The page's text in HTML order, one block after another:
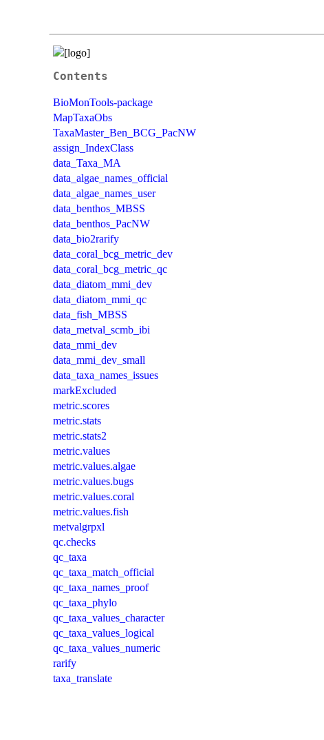
Contents
BioMonTools-package
MapTaxaObs
TaxaMaster_Ben_BCG_PacNW
assign_IndexClass
data_Taxa_MA
data_algae_names_official
data_algae_names_user
data_benthos_MBSS
data_benthos_PacNW
data_bio2rarify
data_coral_bcg_metric_dev
data_coral_bcg_metric_qc
data_diatom_mmi_dev
data_diatom_mmi_qc
data_fish_MBSS
data_metval_scmb_ibi
data_mmi_dev
data_mmi_dev_small
data_taxa_names_issues
markExcluded
metric.scores
metric.stats
metric.stats2
metric.values
metric.values.algae
metric.values.bugs
metric.values.coral
metric.values.fish
metvalgrpxl
qc.checks
qc_taxa
qc_taxa_match_official
qc_taxa_names_proof
qc_taxa_phylo
qc_taxa_values_character
qc_taxa_values_logical
qc_taxa_values_numeric
rarify
taxa_translate